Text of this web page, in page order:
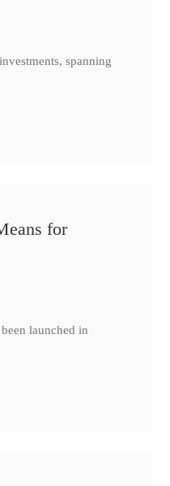
spanning
for
launched in